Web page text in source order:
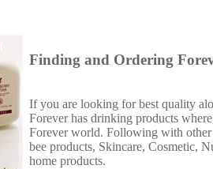
Finding and Ordering
If you are looking for best quality
Forever has drinking products
Forever world. Following with other
bee products, Skincare, Cosmetic,
home products.